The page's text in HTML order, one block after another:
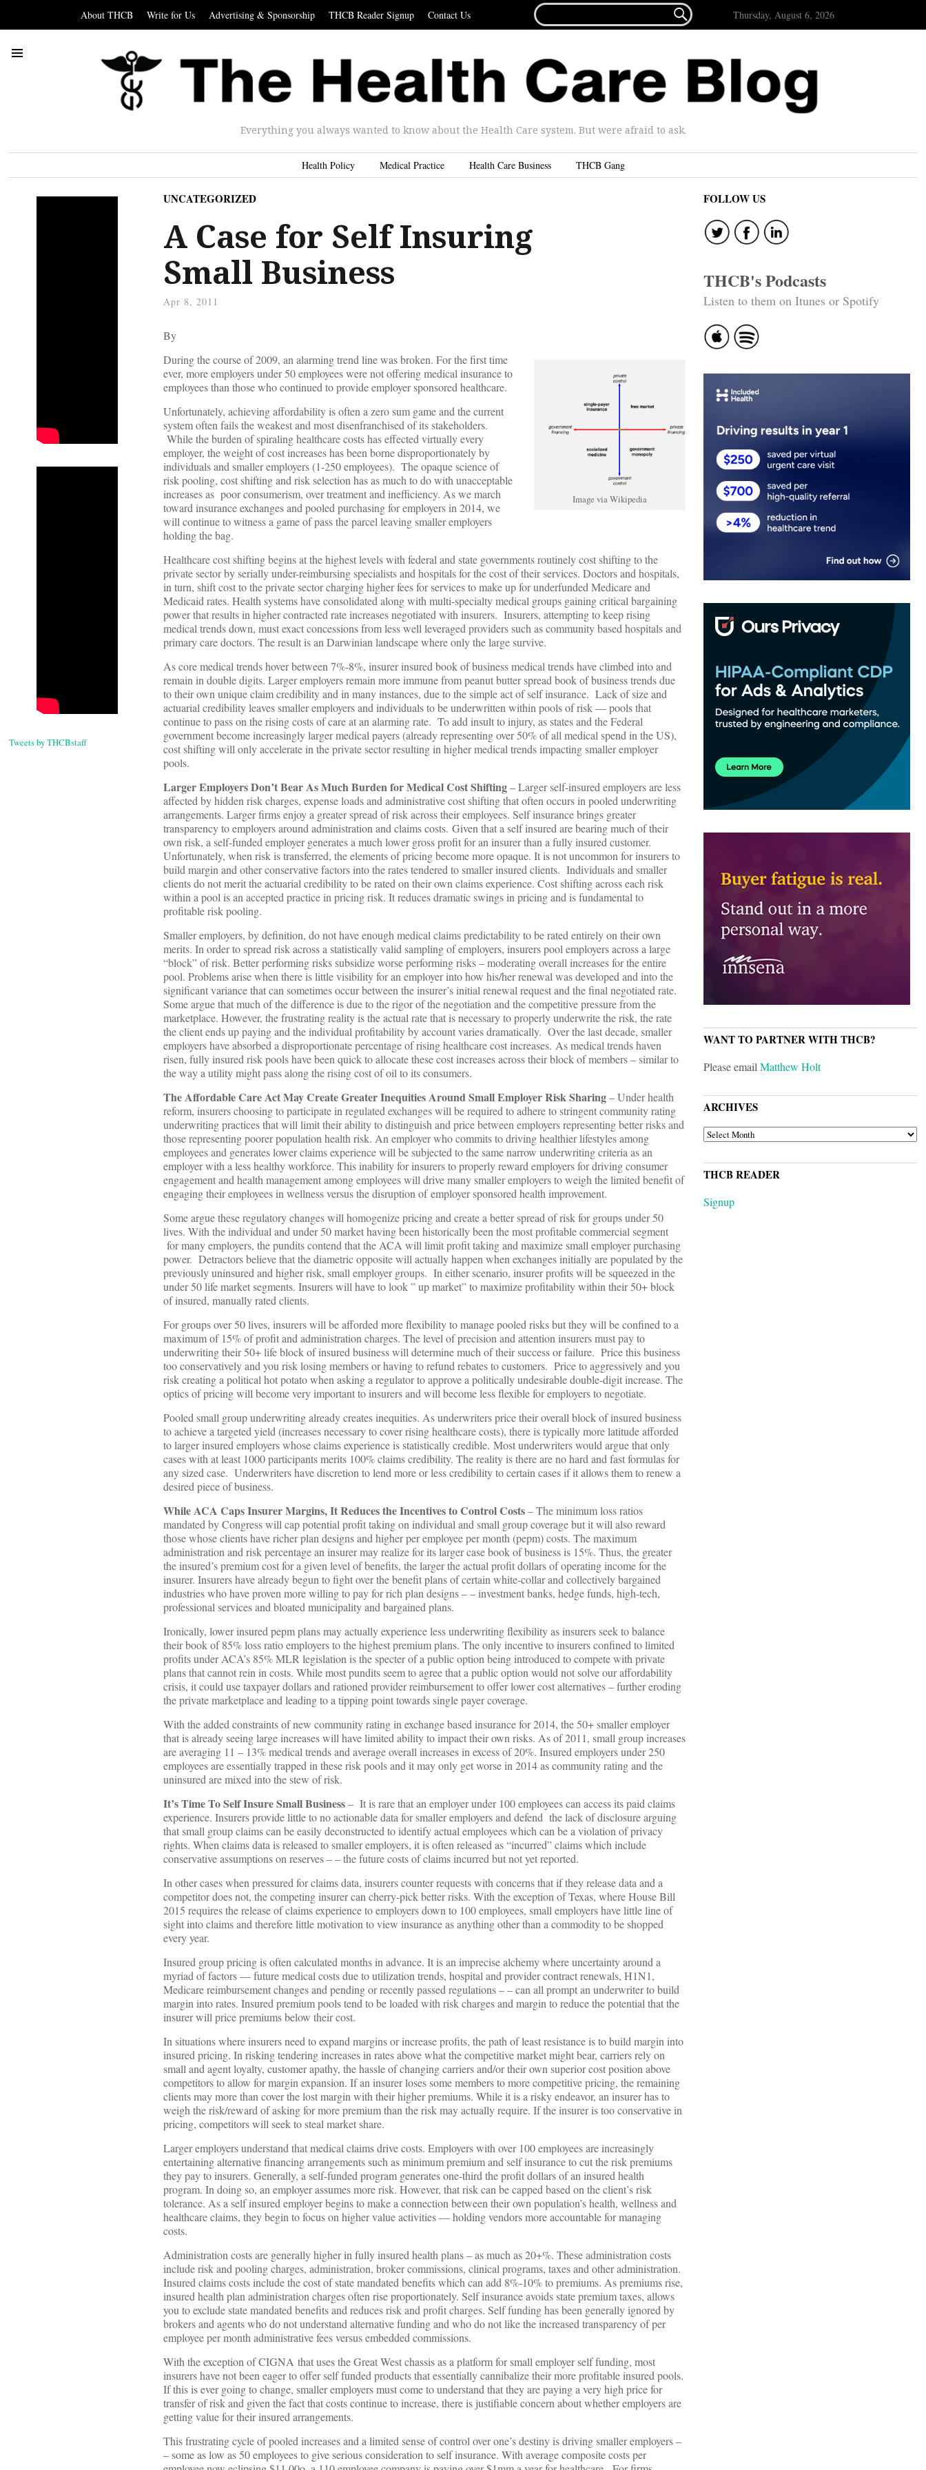
About THCB Write for Us Advertising & Sponsorship THCB Reader Signup Contact Us
FOR...
 Thursday, August 6, 2026
Everything you always wanted to know about the Health Care system. But were afraid to ask.
Health Policy Medical Practice Health Care Business THCB Gang
Tweets by THCBstaff
UNCATEGORIZED
A Case for Self Insuring
Small Business
Apr 8, 2011
By
Image via Wikipedia
During the course of 2009, an alarming trend line was broken. For the first time
ever, more employers under 50 employees were not offering medical insurance to
employees than those who continued to provide employer sponsored healthcare.
Unfortunately, achieving affordability is often a zero sum game and the current
system often fails the weakest and most disenfranchised of its stakeholders.
While the burden of spiraling healthcare costs has effected virtually every
employer, the weight of cost increases has been borne disproportionately by
individuals and smaller employers (1-250 employees). The opaque science of
risk pooling, cost shifting and risk selection has as much to do with unacceptable
increases as poor consumerism, over treatment and inefficiency. As we march
toward insurance exchanges and pooled purchasing for employers in 2014, we
will continue to witness a game of pass the parcel leaving smaller employers
holding the bag.
Healthcare cost shifting begins at the highest levels with federal and state governments routinely cost shifting to the
private sector by serially under-reimbursing specialists and hospitals for the cost of their services. Doctors and hospitals,
in turn, shift cost to the private sector charging higher fees for services to make up for underfunded Medicare and
Medicaid rates. Health systems have consolidated along with multi-specialty medical groups gaining critical bargaining
power that results in higher contracted rate increases negotiated with insurers. Insurers, attempting to keep rising
medical trends down, must exact concessions from less well leveraged providers such as community based hospitals and
primary care doctors. The result is an Darwinian landscape where only the large survive.
As core medical trends hover between 7%-8%, insurer insured book of business medical trends have climbed into and
remain in double digits. Larger employers remain more immune from peanut butter spread book of business trends due
to their own unique claim credibility and in many instances, due to the simple act of self insurance. Lack of size and
actuarial credibility leaves smaller employers and individuals to be underwritten within pools of risk — pools that
continue to pass on the rising costs of care at an alarming rate. To add insult to injury, as states and the Federal
government become increasingly larger medical payers (already representing over 50% of all medical spend in the US),
cost shifting will only accelerate in the private sector resulting in higher medical trends impacting smaller employer
pools.
Larger Employers Don’t Bear As Much Burden for Medical Cost Shifting– Larger self-insured employers are less
affected by hidden risk charges, expense loads and administrative cost shifting that often occurs in pooled underwriting
arrangements. Larger firms enjoy a greater spread of risk across their employees. Self insurance brings greater
transparency to employers around administration and claims costs. Given that a self insured are bearing much of their
own risk, a self-funded employer generates a much lower gross profit for an insurer than a fully insured customer.
Unfortunately, when risk is transferred, the elements of pricing become more opaque. It is not uncommon for insurers to
build margin and other conservative factors into the rates tendered to smaller insured clients. Individuals and smaller
clients do not merit the actuarial credibility to be rated on their own claims experience. Cost shifting across each risk
within a pool is an accepted practice in pricing risk. It reduces dramatic swings in pricing and is fundamental to
profitable risk pooling.
Smaller employers, by definition, do not have enough medical claims predictability to be rated entirely on their own
merits. In order to spread risk across a statistically valid sampling of employers, insurers pool employers across a large
“block” of risk. Better performing risks subsidize worse performing risks – moderating overall increases for the entire
pool. Problems arise when there is little visibility for an employer into how his/her renewal was developed and into the
significant variance that can sometimes occur between the insurer’s initial renewal request and the final negotiated rate.
Some argue that much of the difference is due to the rigor of the negotiation and the competitive pressure from the
marketplace. However, the frustrating reality is the actual rate that is necessary to properly underwrite the risk, the rate
the client ends up paying and the individual profitability by account varies dramatically. Over the last decade, smaller
employers have absorbed a disproportionate percentage of rising healthcare cost increases. As medical trends haven
risen, fully insured risk pools have been quick to allocate these cost increases across their block of members – similar to
the way a utility might pass along the rising cost of oil to its consumers.
The Affordable Care Act May Create Greater Inequities Around Small Employer Risk Sharing– Under health
reform, insurers choosing to participate in regulated exchanges will be required to adhere to stringent community rating
underwriting practices that will limit their ability to distinguish and price between employers representing better risks and
those representing poorer population health risk. An employer who commits to driving healthier lifestyles among
employees and generates lower claims experience will be subjected to the same narrow underwriting criteria as an
employer with a less healthy workforce. This inability for insurers to properly reward employers for driving consumer
engagement and health management among employees will drive many smaller employers to weigh the limited benefit of
engaging their employees in wellness versus the disruption of employer sponsored health improvement.
Some argue these regulatory changes will homogenize pricing and create a better spread of risk for groups under 50
lives. With the individual and under 50 market having been historically been the most profitable commercial segment
for many employers, the pundits contend that the ACA will limit profit taking and maximize small employer purchasing
power. Detractors believe that the diametric opposite will actually happen when exchanges initially are populated by the
previously uninsured and higher risk, small employer groups. In either scenario, insurer profits will be squeezed in the
under 50 life market segments. Insurers will have to look ” up market” to maximize profitability within their 50+ block
of insured, manually rated clients.
For groups over 50 lives, insurers will be afforded more flexibility to manage pooled risks but they will be confined to a
maximum of 15% of profit and administration charges. The level of precision and attention insurers must pay to
underwriting their 50+ life block of insured business will determine much of their success or failure. Price this business
too conservatively and you risk losing members or having to refund rebates to customers. Price to aggressively and you
risk creating a political hot potato when asking a regulator to approve a politically undesirable double-digit increase. The
optics of pricing will become very important to insurers and will become less flexible for employers to negotiate.
Pooled small group underwriting already creates inequities. As underwriters price their overall block of insured business
to achieve a targeted yield (increases necessary to cover rising healthcare costs), there is typically more latitude afforded
to larger insured employers whose claims experience is statistically credible. Most underwriters would argue that only
cases with at least 1000 participants merits 100% claims credibility. The reality is there are no hard and fast formulas for
any sized case. Underwriters have discretion to lend more or less credibility to certain cases if it allows them to renew a
desired piece of business.
While ACA Caps Insurer Margins, It Reduces the Incentives to Control Costs– The minimum loss ratios
mandated by Congress will cap potential profit taking on individual and small group coverage but it will also reward
those whose clients have richer plan designs and higher per employee per month (pepm) costs. The maximum
administration and risk percentage an insurer may realize for its larger case book of business is 15%. Thus, the greater
the insured’s premium cost for a given level of benefits, the larger the actual profit dollars of operating income for the
insurer. Insurers have already begun to fight over the benefit plans of certain white-collar and collectively bargained
industries who have proven more willing to pay for rich plan designs – – investment banks, hedge funds, high-tech,
professional services and bloated municipality and bargained plans.
Ironically, lower insured pepm plans may actually experience less underwriting flexibility as insurers seek to balance
their book of 85% loss ratio employers to the highest premium plans. The only incentive to insurers confined to limited
profits under ACA’s 85% MLR legislation is the specter of a public option being introduced to compete with private
plans that cannot rein in costs. While most pundits seem to agree that a public option would not solve our affordability
crisis, it could use taxpayer dollars and rationed provider reimbursement to offer lower cost alternatives – further eroding
the private marketplace and leading to a tipping point towards single payer coverage.
With the added constraints of new community rating in exchange based insurance for 2014, the 50+ smaller employer
that is already seeing large increases will have limited ability to impact their own risks. As of 2011, small group increases
are averaging 11 – 13% medical trends and average overall increases in excess of 20%. Insured employers under 250
employees are essentially trapped in these risk pools and it may only get worse in 2014 as community rating and the
uninsured are mixed into the stew of risk.
It’s Time To Self Insure Small Business– It is rare that an employer under 100 employees can access its paid claims
experience. Insurers provide little to no actionable data for smaller employers and defend the lack of disclosure arguing
that small group claims can be easily deconstructed to identify actual employees which can be a violation of privacy
rights. When claims data is released to smaller employers, it is often released as “incurred” claims which include
conservative assumptions on reserves – – the future costs of claims incurred but not yet reported.
In other cases when pressured for claims data, insurers counter requests with concerns that if they release data and a
competitor does not, the competing insurer can cherry-pick better risks. With the exception of Texas, where House Bill
2015 requires the release of claims experience to employers down to 100 employees, small employers have little line of
sight into claims and therefore little motivation to view insurance as anything other than a commodity to be shopped
every year.
Insured group pricing is often calculated months in advance. It is an imprecise alchemy where uncertainty around a
myriad of factors — future medical costs due to utilization trends, hospital and provider contract renewals, H1N1,
Medicare reimbursement changes and pending or recently passed regulations – – can all prompt an underwriter to build
margin into rates. Insured premium pools tend to be loaded with risk charges and margin to reduce the potential that the
insurer will price premiums below their cost.
In situations where insurers need to expand margins or increase profits, the path of least resistance is to build margin into
insured pricing. In risking tendering increases in rates above what the competitive market might bear, carriers rely on
small and agent loyalty, customer apathy, the hassle of changing carriers and/or their own superior cost position above
competitors to allow for margin expansion. If an insurer loses some members to more competitive pricing, the remaining
clients may more than cover the lost margin with their higher premiums. While it is a risky endeavor, an insurer has to
weigh the risk/reward of asking for more premium than the risk may actually require. If the insurer is too conservative in
pricing, competitors will seek to steal market share.
Larger employers understand that medical claims drive costs. Employers with over 100 employees are increasingly
entertaining alternative financing arrangements such as minimum premium and self insurance to cut the risk premiums
they pay to insurers. Generally, a self-funded program generates one-third the profit dollars of an insured health
program. In doing so, an employer assumes more risk. However, that risk can be capped based on the client’s risk
tolerance. As a self insured employer begins to make a connection between their own population’s health, wellness and
healthcare claims, they begin to focus on higher value activities — holding vendors more accountable for managing
costs.
Administration costs are generally higher in fully insured health plans – as much as 20+%. These administration costs
include risk and pooling charges, administration, broker commissions, clinical programs, taxes and other administration.
Insured claims costs include the cost of state mandated benefits which can add 8%-10% to premiums. As premiums rise,
insured health plan administration charges often rise proportionately. Self insurance avoids state premium taxes, allows
you to exclude state mandated benefits and reduces risk and profit charges. Self funding has been generally ignored by
brokers and agents who do not understand alternative funding and who do not like the increased transparency of per
employee per month administrative fees versus embedded commissions.
With the exception of CIGNA that uses the Great West chassis as a platform for small employer self funding, most
insurers have not been eager to offer self funded products that essentially cannibalize their more profitable insured pools.
If this is ever going to change, smaller employers must come to understand that they are paying a very high price for
transfer of risk and given the fact that costs continue to increase, there is justifiable concern about whether employers are
getting value for their insured arrangements.
This frustrating cycle of pooled increases and a limited sense of control over one’s destiny is driving smaller employers –
– some as low as 50 employees to give serious consideration to self insurance. With average composite costs per
FOLLOW US
THCB's Podcasts
Listen to them on Itunes or Spotify
WANT TO PARTNER WITH THCB?
Please emailMatthew Holt
ARCHIVES
ARCHIVES
THCB READER
Signup